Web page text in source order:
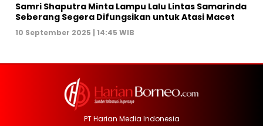
Samri Shaputra Minta Lampu Lalu Lintas Samarinda
Seberang Segera Difungsikan untuk Atasi Macet
10 September 2025 | 14:45 WIB
PT Harian Media Indonesia